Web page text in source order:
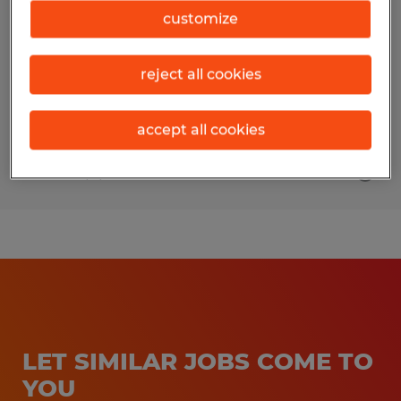
Permanent
$75,000 - $95,000 per year
Posted 8/7/2026
LET SIMILAR JOBS COME TO
YOU
customize
reject all cookies
accept all cookies